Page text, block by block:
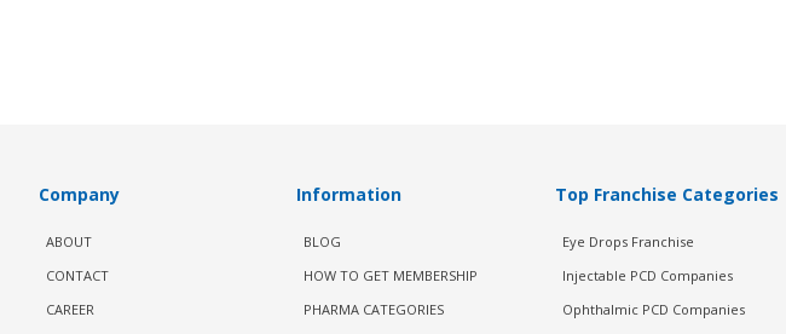
Company
ABOUT
CONTACT
CAREER
Information
BLOG
HOW TO GET MEMBERSHIP
PHARMA CATEGORIES
Top Franchise Categories
Eye Drops Franchise
Injectable PCD Companies
Ophthalmic PCD Companies